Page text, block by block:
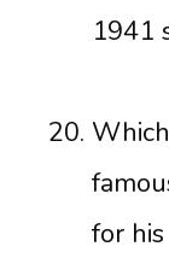
1941
for